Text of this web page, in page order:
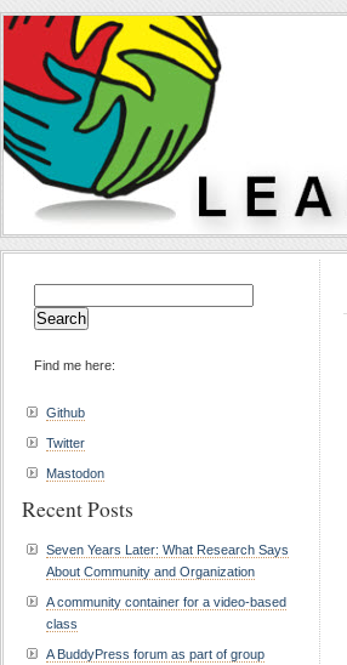
for:
Find me here:
Github
Twitter
Mastodon
Recent Posts
Seven Years Later: What Research Says
About Community and Organization
A community container for a video-based
class
A BuddyPress forum as part of group